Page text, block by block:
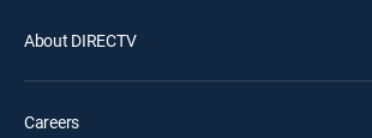
About DIRECTV
Careers